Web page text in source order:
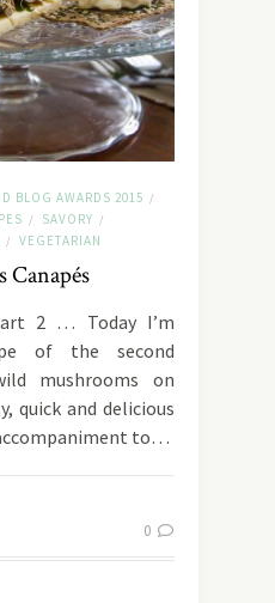
BLOG AWARDS 2015 /
/ SAVORY /
/ VEGETARIAN
2 … Today I’m
of the second
mushrooms on
quick and delicious
to…
0